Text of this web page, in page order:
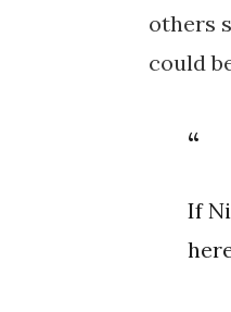
others
could
If